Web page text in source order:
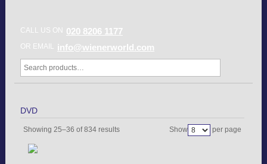
CALL US ON 020 8206 1177
OR EMAIL info@wienerworld.com
DVD
Showing 25–36 of 834 results Show per page